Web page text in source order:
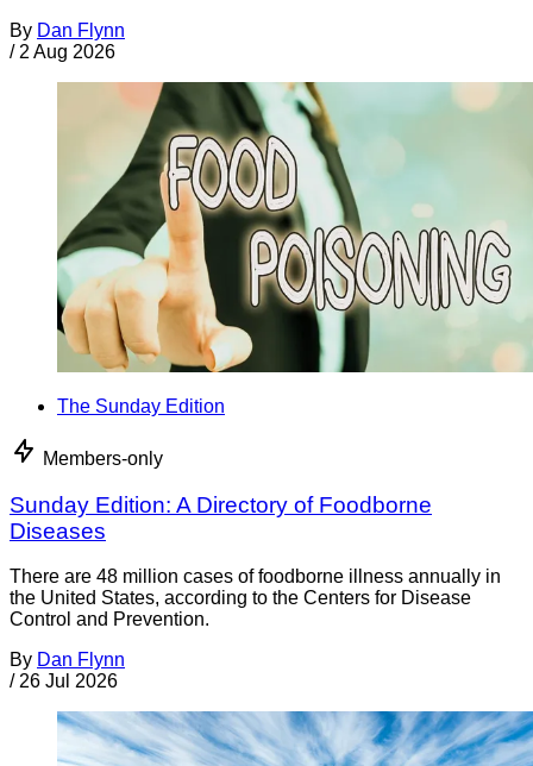
By Dan Flynn
/ 2 Aug 2026
The Sunday Edition
Members-only
Sunday Edition: A Directory of Foodborne
Diseases
There are 48 million cases of foodborne illness annually in
the United States, according to the Centers for Disease
Control and Prevention.
By Dan Flynn
/ 26 Jul 2026